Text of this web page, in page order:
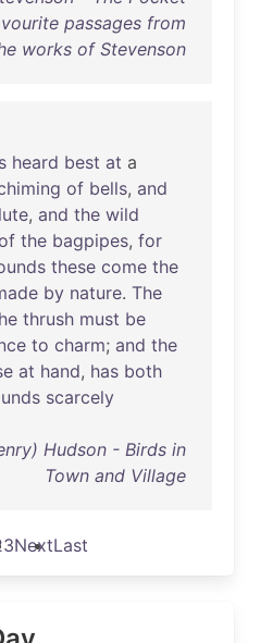
passages from
works of Stevenson
heard best at a
of bells, and
, and the wild
the bagpipes, for
these come the
by nature. The
thrush must be
to charm; and the
at hand, has both
scarcely
Hudson - Birds in
Town and Village
3NextLast